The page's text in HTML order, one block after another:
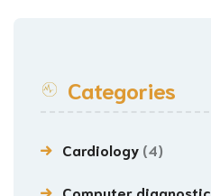
Categories
Cardiology (4)
Computer diagnostic